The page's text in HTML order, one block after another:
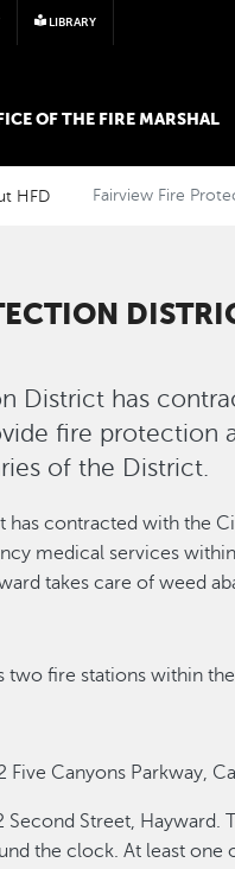
LIBRARY
OF THE FIRE MARSHAL
HFD Fairview Fire
District has
fire protection
of the District.
has contracted with the
medical services
takes care of weed
two fire stations within
Canyons Parkway,
Second Street, Hayward.
the clock. At least one